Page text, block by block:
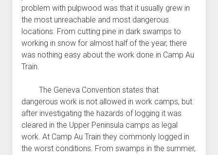
problem with pulpwood was that it usually grew in
the most unreachable and most dangerous
locations. From cutting pine in dark swamps to
working in snow for almost half of the year, there
was nothing easy about the work done in Camp Au
Train.
The Geneva Convention states that
dangerous work is not allowed in work camps, but
after investigating the hazards of logging it was
cleared in the Upper Peninsula camps as legal
work. At Camp Au Train they commonly logged in
the worst conditions. From swamps in the summer,